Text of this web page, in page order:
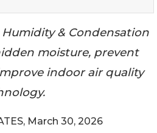
& Condensation
moisture, prevent
indoor air quality
March 30, 2026